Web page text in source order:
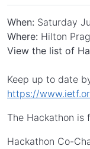
When: Saturday
Where: Hilton
View the list of
Keep up to date
https://
The Hackathon
Hackathon Co-